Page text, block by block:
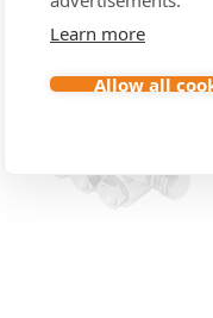
Learn more
Allow all